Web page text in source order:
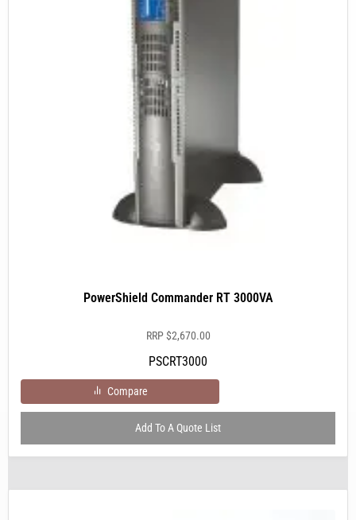
PowerShield Commander RT 3000VA
RRP$2,670.00
PSCRT3000
Compare
Add To A Quote List